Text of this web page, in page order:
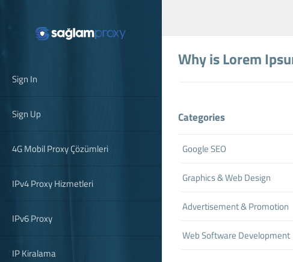
Why is Lorem
Categories
Google SEO
Graphics & Web Design
Advertisement & Promotion
Web Software Development
Sign In
Sign Up
4G Mobil Proxy Çözümleri
IPv4 Proxy Hizmetleri
IPv6 Proxy
IP Kiralama